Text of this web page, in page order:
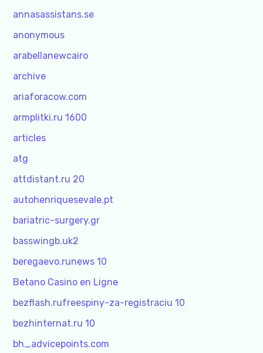
annasassistans.se
anonymous
arabellanewcairo
archive
ariaforacow.com
armplitki.ru 1600
articles
atg
attdistant.ru 20
autohenriquesevale.pt
bariatric-surgery.gr
basswingb.uk2
beregaevo.runews 10
Betano Casino en Ligne
bezflash.rufreespiny-za-registraciu 10
bezhinternat.ru 10
bh_advicepoints.com